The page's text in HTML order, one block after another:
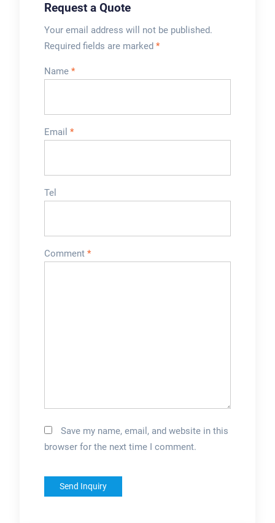
Request a Quote
Your email address will not be published.
Required fields are marked *
Name *
Email *
Tel
Comment *
Save my name, email, and website in this
browser for the next time I comment.